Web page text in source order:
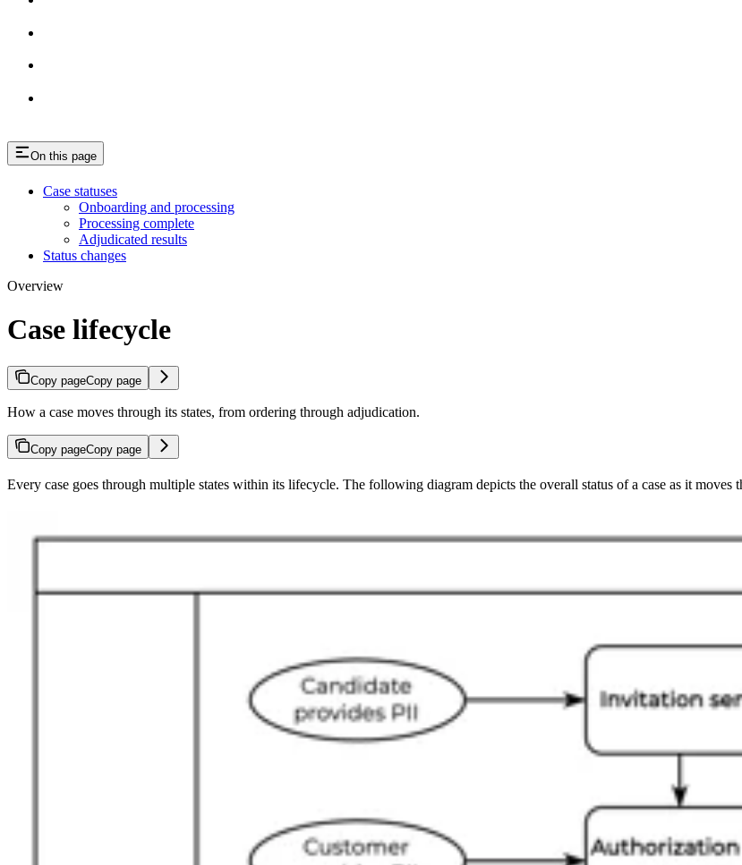
On this page
Case statuses
Onboarding and processing
Processing complete
Adjudicated results
Status changes
Overview
Case lifecycle
Copy pageCopy page
How a case moves through its states, from ordering through adjudication.
Copy pageCopy page
Every case goes through multiple states within its lifecycle. The following diagram depicts the overall status of a case as it moves